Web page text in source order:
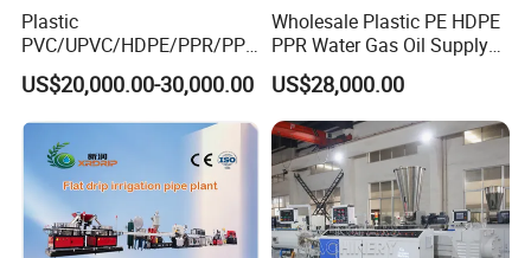
Plastic
PVC/UPVC/HDPE/PPR/PP/
Pex Agricultural Drip
Irrigation/Conduit /Garden
Hose/Corrugation/Agricultu
ral Pipe Production Line
Extruder Making Machine
US$20,000.00-30,000.00
Wholesale Plastic PE HDPE
PPR Water Gas Oil Supply
Pipe Tube Extrusion
Production Line Single
Screw Extruder Drip
Irrigation/Agricultural Hose
Making Machine
US$28,000.00